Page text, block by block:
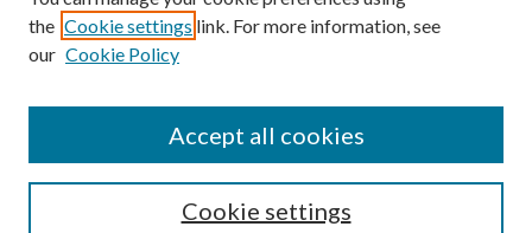
Search
the Cookie settings link. For more information, see
our Cookie Policy
Cookie settings
Accept all cookies